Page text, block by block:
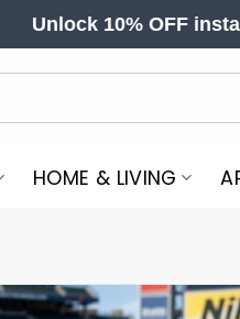
Unlock 10% OFF
HOME & LIVING